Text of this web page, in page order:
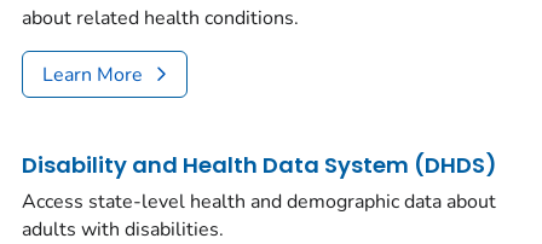
about related health conditions.
Learn More
Disability and Health Data System (DHDS)
Access state-level health and demographic data about
adults with disabilities.